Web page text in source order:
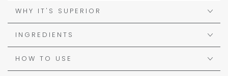
WHY IT'S SUPERIOR
INGREDIENTS
HOW TO USE